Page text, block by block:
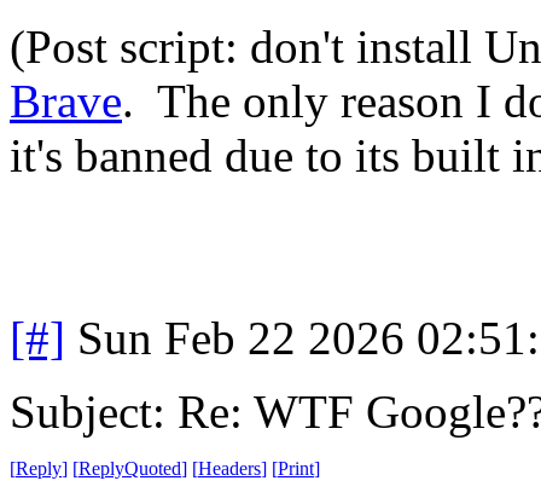
(Post script: don't install
Brave. The only reason I
it's banned due to its built
[#] Sun Feb 22 2026
Subject: Re: WTF
[Reply] [ReplyQuoted] [Headers] [Print]